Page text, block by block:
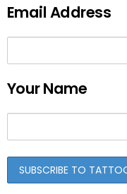
Email Address
Your Name